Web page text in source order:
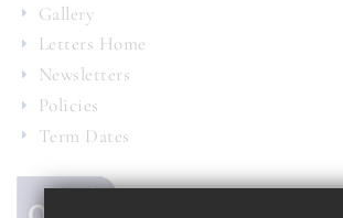
Gallery
Letters Home
Newsletters
Policies
Term Dates